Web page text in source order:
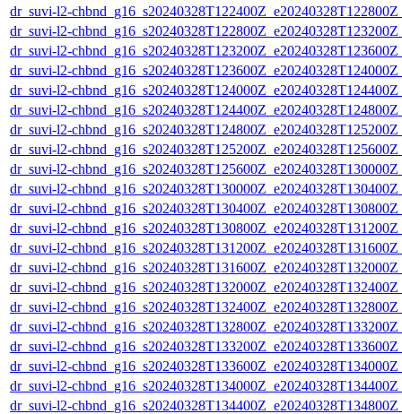
dr_suvi-l2-
dr_suvi-l2-
dr_suvi-l2-
dr_suvi-l2-
dr_suvi-l2-
dr_suvi-l2-
dr_suvi-l2-
dr_suvi-l2-
dr_suvi-l2-
dr_suvi-l2-
dr_suvi-l2-
dr_suvi-l2-
dr_suvi-l2-
dr_suvi-l2-
dr_suvi-l2-
dr_suvi-l2-
dr_suvi-l2-
dr_suvi-l2-
dr_suvi-l2-
dr_suvi-l2-
dr_suvi-l2-